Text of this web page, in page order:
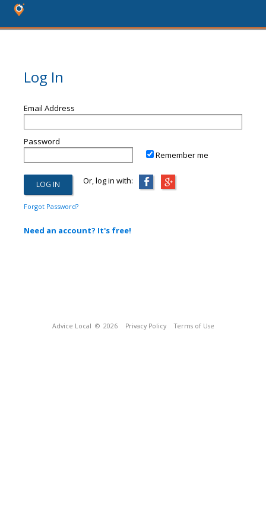
Log In
Email Address
Password
Remember me
Or, log in with:
Forgot Password?
Need an account? It's free!
Advice Local © 2026 Privacy Policy Terms of Use